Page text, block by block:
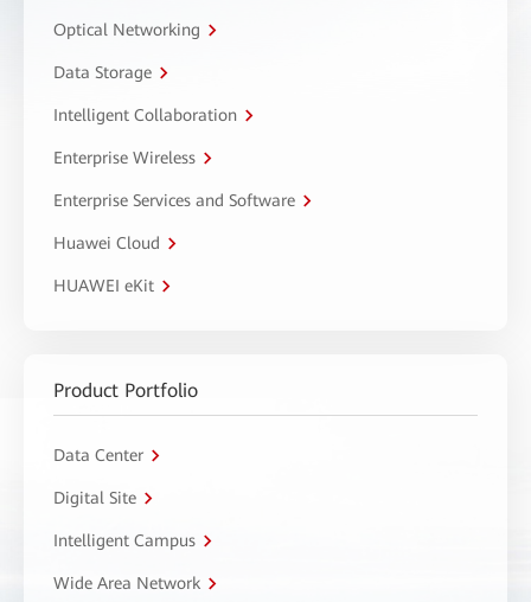
Optical Networking
Data Storage
Intelligent Collaboration
Enterprise Wireless
Enterprise Services and Software
Huawei Cloud
HUAWEI eKit
Product Portfolio
Data Center
Digital Site
Intelligent Campus
Wide Area Network